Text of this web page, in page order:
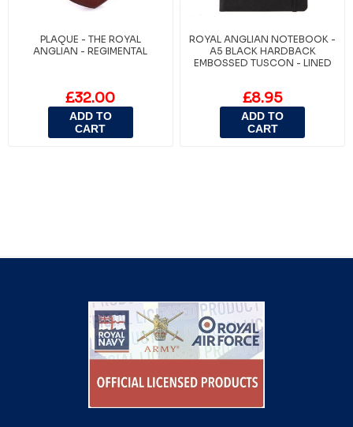
PLAQUE - THE ROYAL
ANGLIAN - REGIMENTAL
£32.00
ADD TO
CART
ROYAL ANGLIAN NOTEBOOK -
A5 BLACK HARDBACK
EMBOSSED TUSCON - LINED
£8.95
ADD TO
CART